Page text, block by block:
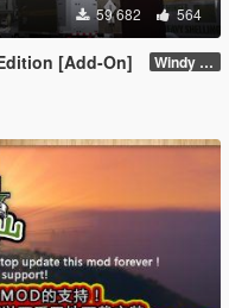
59 682 564
[Add-On] Windy City 1.4 CME Full (Part 1)